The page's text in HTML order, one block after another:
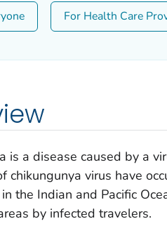
For Health Care
is a disease caused by a
chikungunya virus have
the Indian and Pacific
by infected travelers.